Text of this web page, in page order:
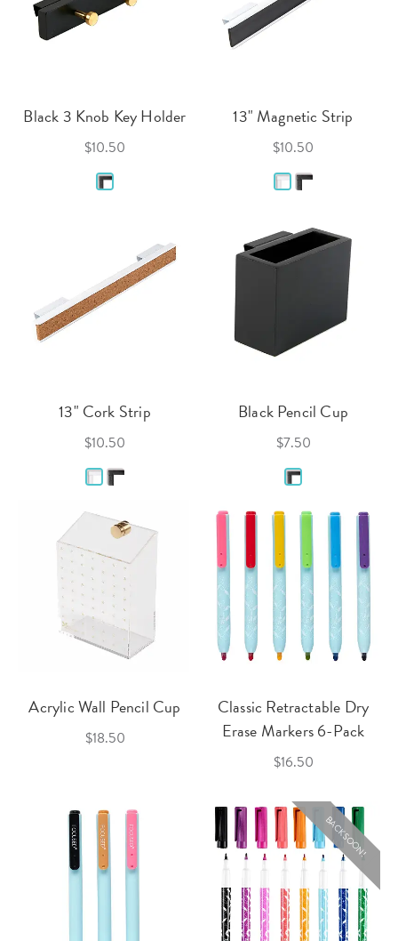
Black 3 Knob Key Holder
$10.50
13" Magnetic Strip
$10.50
13" Cork Strip
$10.50
Black Pencil Cup
$7.50
Acrylic Wall Pencil Cup
$18.50
Classic Retractable Dry
Erase Markers 6-Pack
$16.50
BACK SOON!